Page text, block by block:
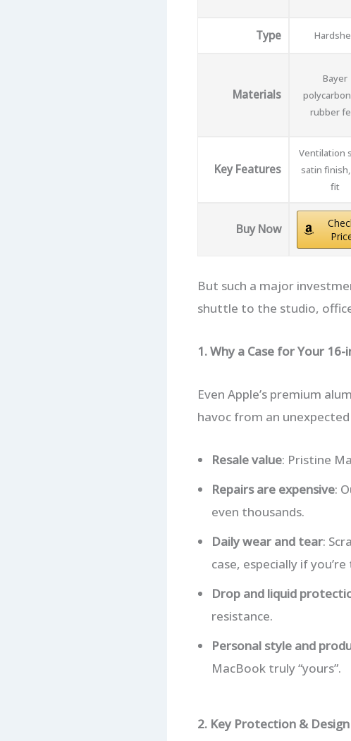
Type
Materials
Bayer
rubber
Key Features
Ventilation
satin
fit
Buy Now
But such a major
shuttle to the studio,
1. Why a Case for Your
Even Apple’s premium
havoc from an
Resale value: Pristine
Repairs are expensive:
even thousands.
Daily wear and tear:
case, especially if
Drop and liquid
resistance.
Personal style and
MacBook truly “yours”.
2. Key Protection &